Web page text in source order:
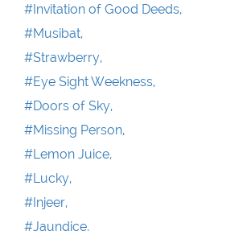
#Invitation of Good Deeds,
#Musibat,
#Strawberry,
#Eye Sight Weekness,
#Doors of Sky,
#Missing Person,
#Lemon Juice,
#Lucky,
#Injeer,
#Jaundice,